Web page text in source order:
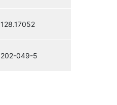
128.17052
202-049-5